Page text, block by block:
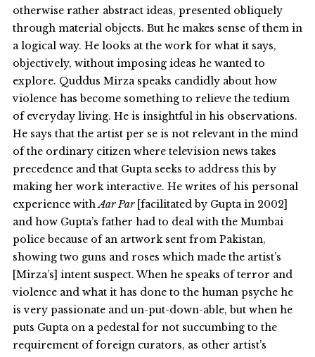
otherwise rather abstract ideas, presented obliquely
through material objects. But he makes sense of them in
a logical way. He looks at the work for what it says,
objectively, without imposing ideas he wanted to
explore. Quddus Mirza speaks candidly about how
violence has become something to relieve the tedium
of everyday living. He is insightful in his observations.
He says that the artist per se is not relevant in the mind
of the ordinary citizen where television news takes
precedence and that Gupta seeks to address this by
making her work interactive. He writes of his personal
experience withAar Par[facilitated by Gupta in 2002]
and how Gupta’s father had to deal with the Mumbai
police because of an artwork sent from Pakistan,
showing two guns and roses which made the artist’s
[Mirza’s] intent suspect. When he speaks of terror and
violence and what it has done to the human psyche he
is very passionate and un-put-down-able, but when he
puts Gupta on a pedestal for not succumbing to the
requirement of foreign curators, as other artist’s